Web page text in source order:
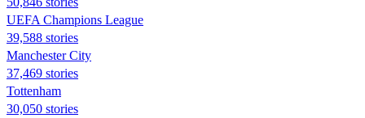
UEFA Champions League
39,588 stories
Manchester City
37,469 stories
Tottenham
30,050 stories